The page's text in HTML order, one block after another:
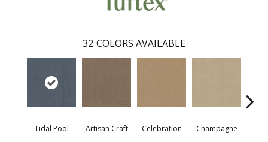
32 COLORS AVAILABLE
Tidal Pool Artisan Craft Celebration Champagne